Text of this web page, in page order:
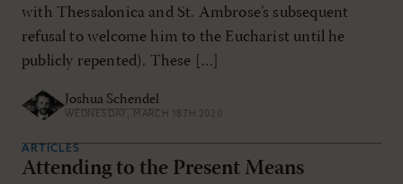
with Thessalonica and St. Ambrose’s subsequent
refusal to welcome him to the Eucharist until he
publicly repented). These […]
Joshua Schendel
WEDNESDAY, MARCH 18TH 2020
ARTICLES
Attending to the Present Means